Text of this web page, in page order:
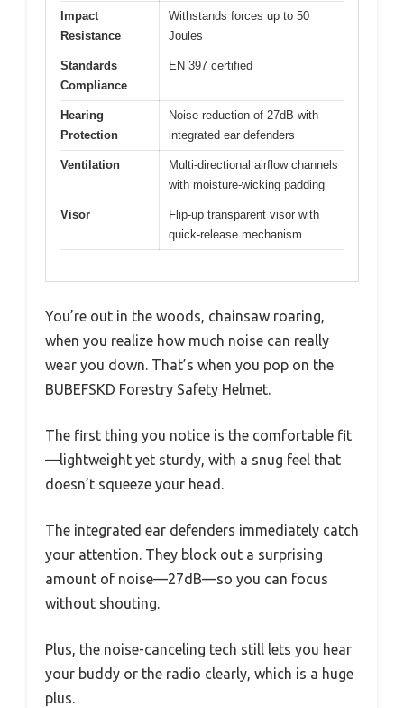
Impact
Resistance
Withstands forces up to 50
Joules
Standards
Compliance
EN 397 certified
Hearing
Protection
Noise reduction of 27dB with
integrated ear defenders
Ventilation
Multi-directional airflow channels
with moisture-wicking padding
Visor
Flip-up transparent visor with
quick-release mechanism
You’re out in the woods, chainsaw roaring,
when you realize how much noise can really
wear you down. That’s when you pop on the
BUBEFSKD Forestry Safety Helmet.
The first thing you notice is the comfortable fit
—lightweight yet sturdy, with a snug feel that
doesn’t squeeze your head.
The integrated ear defenders immediately catch
your attention. They block out a surprising
amount of noise—27dB—so you can focus
without shouting.
Plus, the noise-canceling tech still lets you hear
your buddy or the radio clearly, which is a huge
plus.